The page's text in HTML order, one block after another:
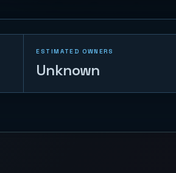
ESTIMATED OWNERS
Unknown